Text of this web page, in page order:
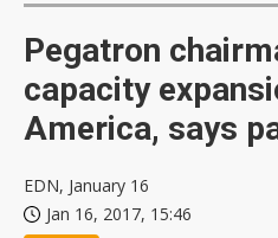
Pegatron
capacity
America, says
EDN, January 16
Jan 16, 2017, 15:46